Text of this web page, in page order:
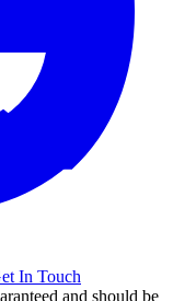
In Touch
and should be